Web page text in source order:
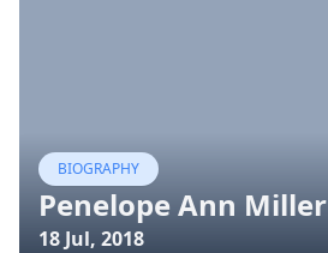
BIOGRAPHY
Penelope Ann Miller
18 Jul, 2018